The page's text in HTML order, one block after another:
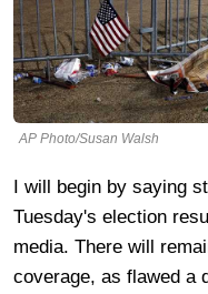
AP Photo/Susan Walsh
I will begin by saying
Tuesday's election
media. There will
coverage, as flawed a